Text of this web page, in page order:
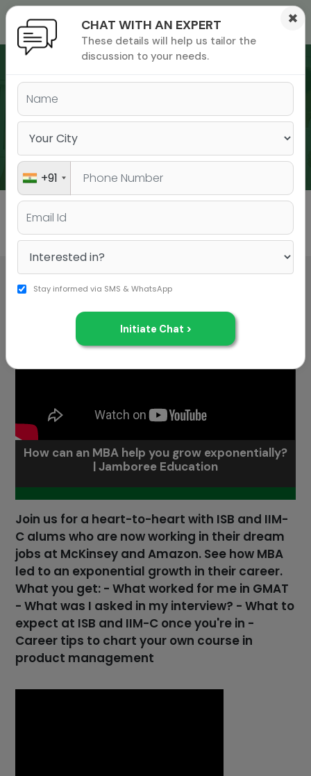
exam
All
How can an MBA help you grow exponentially?
| Jamboree Education
Join us for a heart-to-heart with ISB and IIM-
C alums who are now working in their dream
jobs at McKinsey and Amazon. See how MBA
led to an exponential growth in their career.
What you get: - What worked for me in GMAT
- What was I asked in my interview? - What to
expect at ISB and IIM-C once you're in -
Career tips to chart your own course in
product management
CHAT WITH AN EXPERT
These details will help us tailor the
discussion to your needs.
×
+91
Stay informed via SMS & WhatsApp